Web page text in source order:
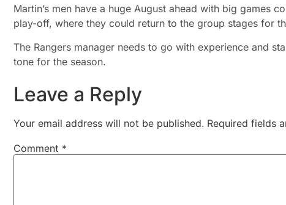
Martin’s men have a huge August ahead with big games
play-off, where they could return to the group stages for
The Rangers manager needs to go with experience and
tone for the season.
Leave a Reply
Your email address will not be published. Required fields
Comment *